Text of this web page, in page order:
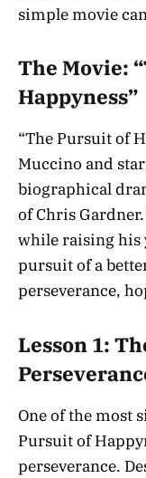
simple movie
The Movie:
Happyness”
“The Pursuit of
Muccino and
biographical
of Chris
while raising his
pursuit of a
perseverance,
Lesson 1:
One of the most
Pursuit of
perseverance.